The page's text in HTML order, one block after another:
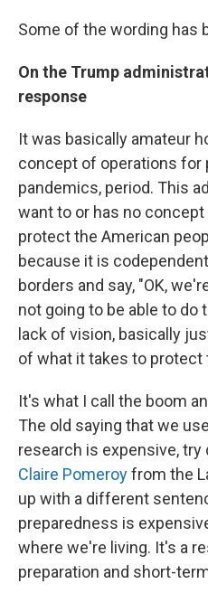
Some of the wording has
On the Trump
response
It was basically amateur
concept of operations for
pandemics, period. This
want to or has no
protect the American
because it is
borders and say, "OK,
not going to be able to do
lack of vision, basically
of what it takes to protect
It's what I call the boom
The old saying that we
research is expensive, try
Claire Pomeroyfrom the
up with a different
preparedness is
where we're living. It's a
preparation and short-